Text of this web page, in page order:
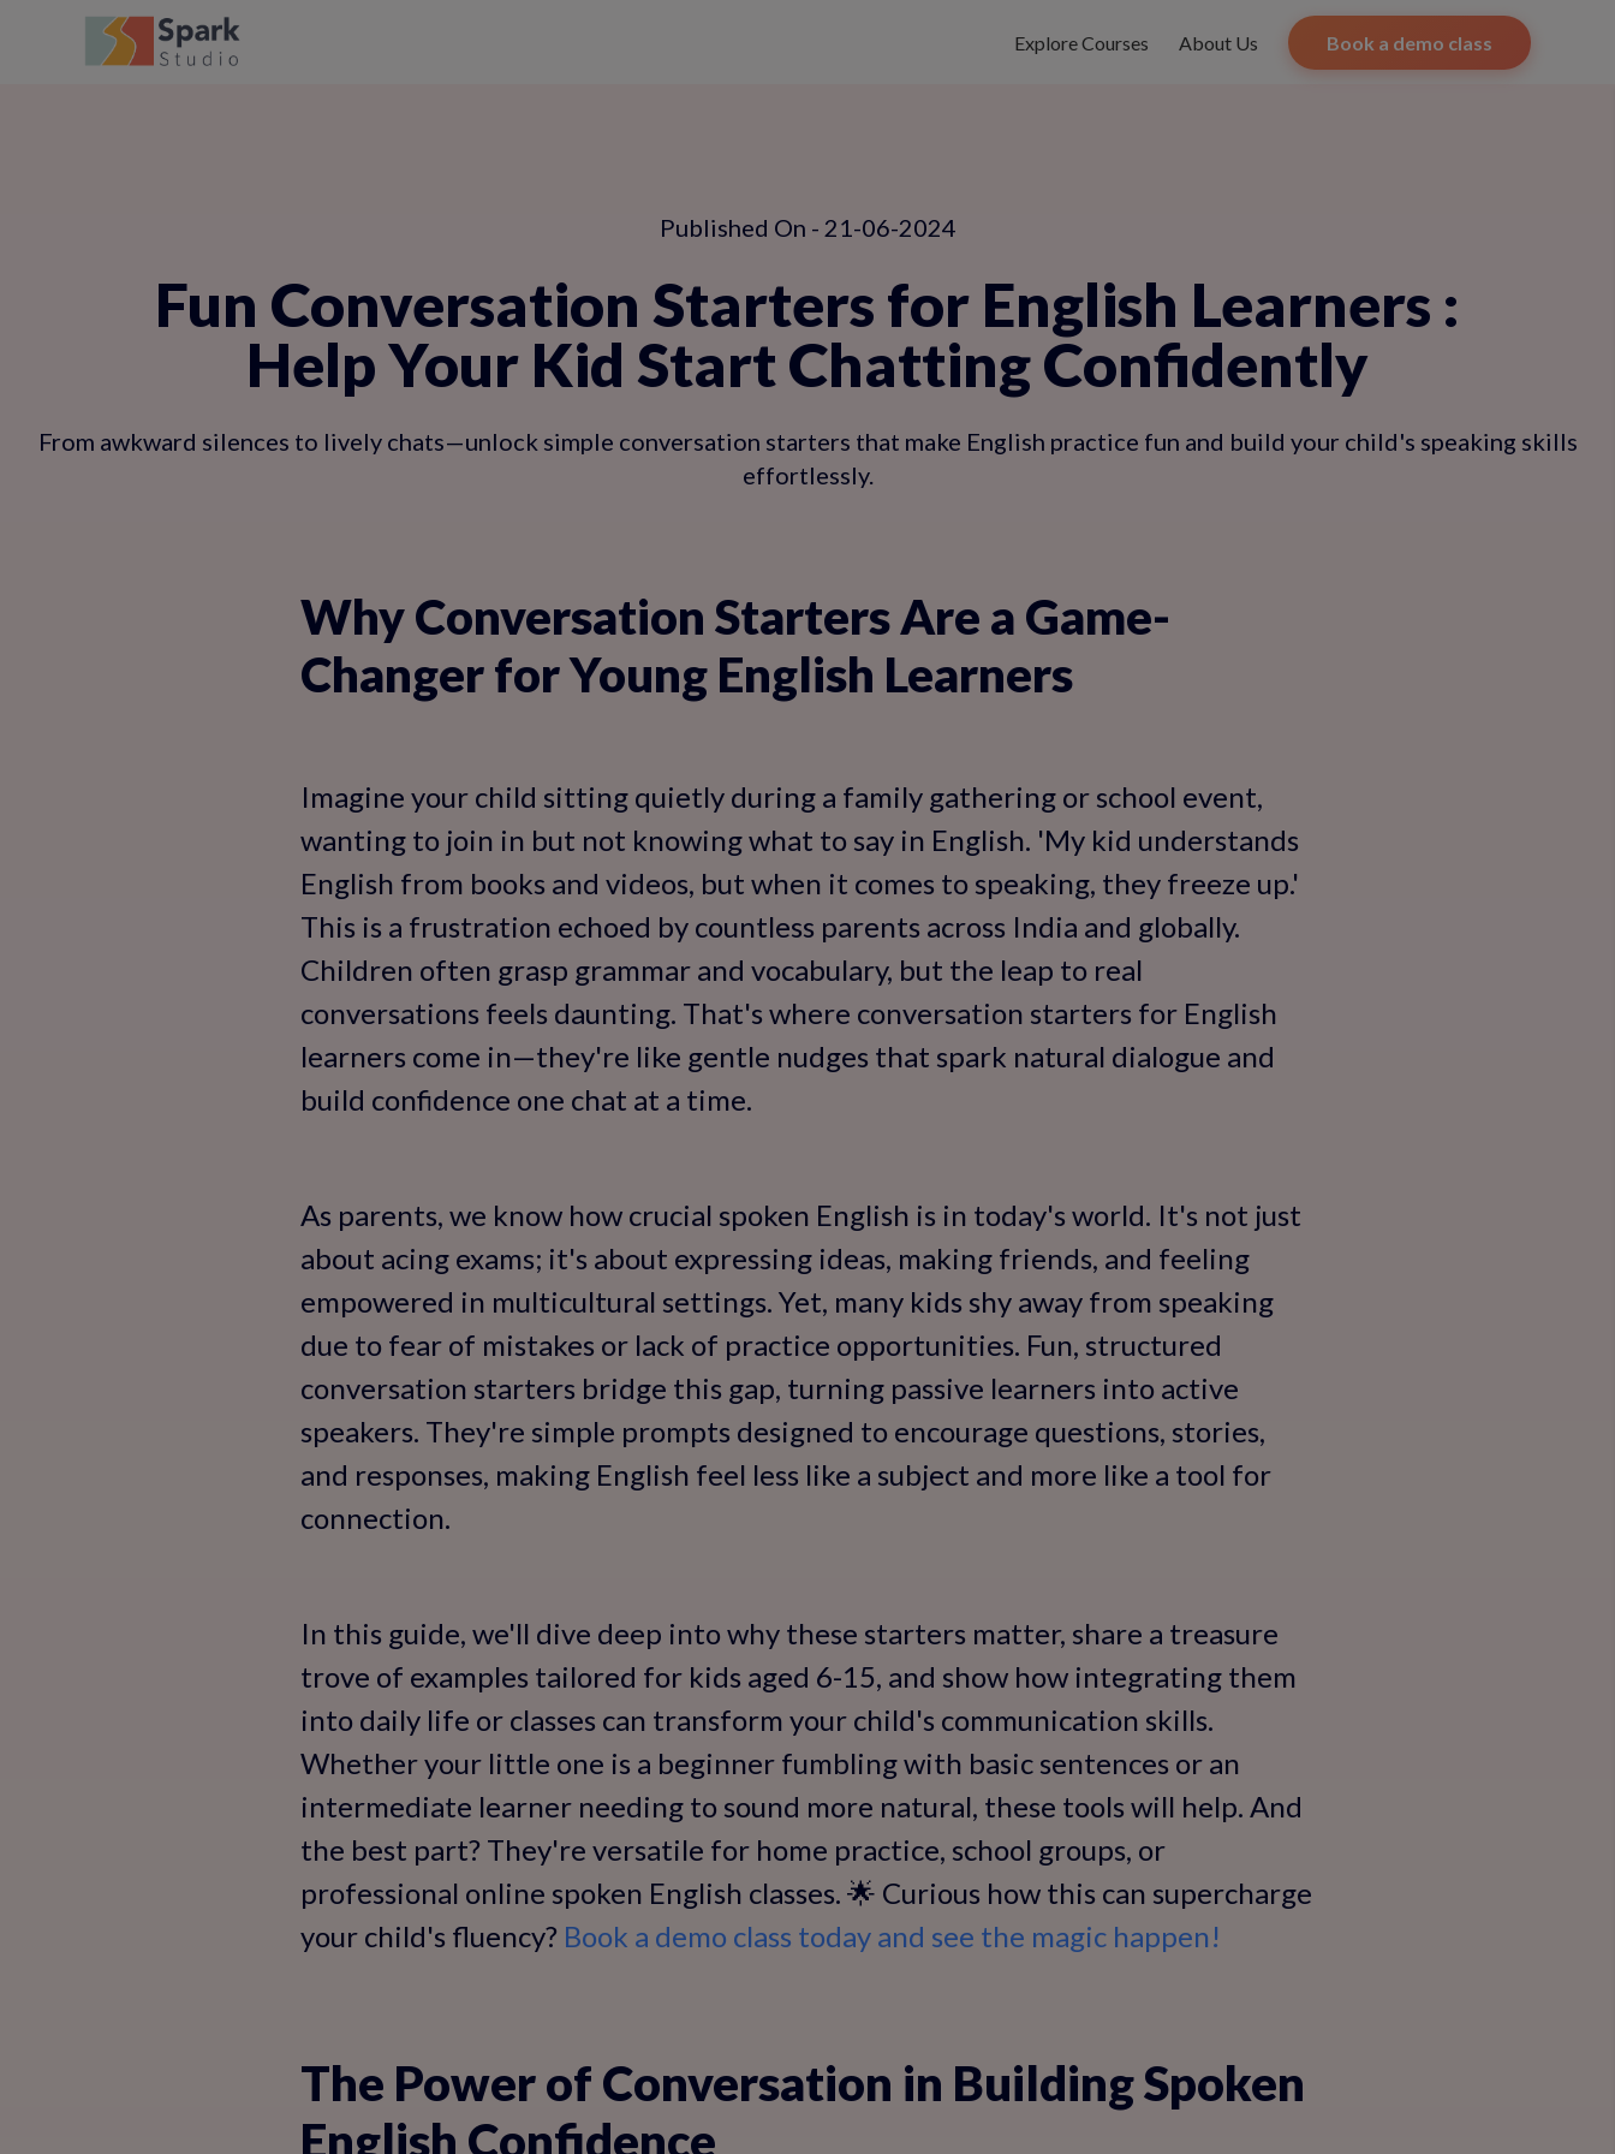
Explore Courses About Us Book a demo class
Published On - 21-06-2024
Fun Conversation Starters for English Learners :
Help Your Kid Start Chatting Confidently
From awkward silences to lively chats—unlock simple conversation starters that make English practice fun and build your child's speaking skills
effortlessly.
Why Conversation Starters Are a Game-
Changer for Young English Learners
Imagine your child sitting quietly during a family gathering or school event,
wanting to join in but not knowing what to say in English. 'My kid understands
English from books and videos, but when it comes to speaking, they freeze up.'
This is a frustration echoed by countless parents across India and globally.
Children often grasp grammar and vocabulary, but the leap to real
conversations feels daunting. That's where conversation starters for English
learners come in—they're like gentle nudges that spark natural dialogue and
build confidence one chat at a time.
As parents, we know how crucial spoken English is in today's world. It's not just
about acing exams; it's about expressing ideas, making friends, and feeling
empowered in multicultural settings. Yet, many kids shy away from speaking
due to fear of mistakes or lack of practice opportunities. Fun, structured
conversation starters bridge this gap, turning passive learners into active
speakers. They're simple prompts designed to encourage questions, stories,
and responses, making English feel less like a subject and more like a tool for
connection.
In this guide, we'll dive deep into why these starters matter, share a treasure
trove of examples tailored for kids aged 6-15, and show how integrating them
into daily life or classes can transform your child's communication skills.
Whether your little one is a beginner fumbling with basic sentences or an
intermediate learner needing to sound more natural, these tools will help. And
the best part? They're versatile for home practice, school groups, or
professional online spoken English classes. 🌟 Curious how this can supercharge
your child's fluency? Book a demo class today and see the magic happen!
The Power of Conversation in Building Spoken
English Confidence